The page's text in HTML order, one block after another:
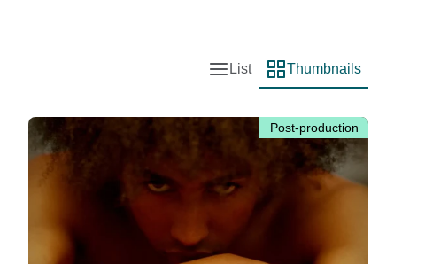
List view
List
Thumbnail view
Thumbnails
Post-production